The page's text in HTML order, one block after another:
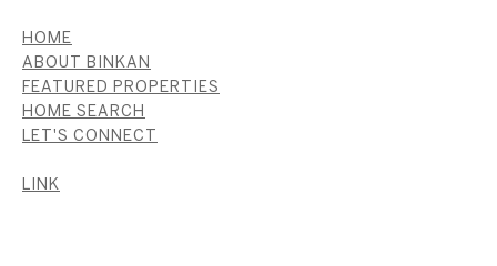
HOME
ABOUT BINKAN
FEATURED PROPERTIES
HOME SEARCH
LET'S CONNECT
LINK